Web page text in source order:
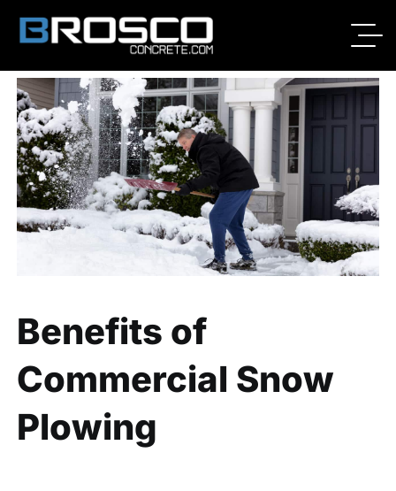
ByBroscoadmin
11/09/2020
No Comments
Benefits of
Commercial Snow
Plowing